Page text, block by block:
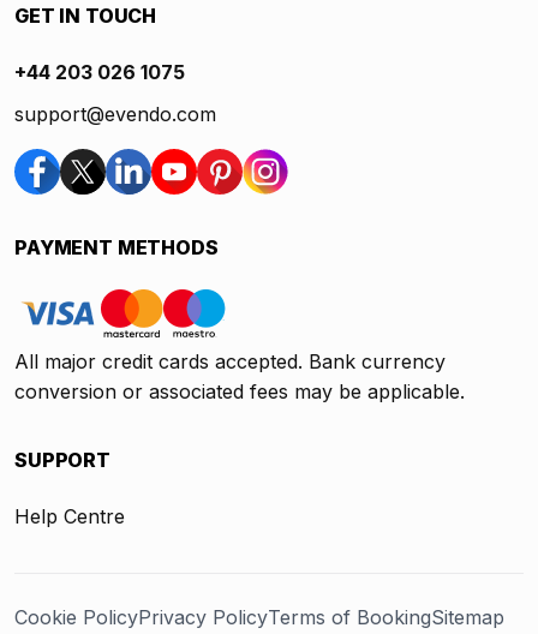
GET IN TOUCH
+44 203 026 1075
support@evendo.com
PAYMENT METHODS
All major credit cards accepted. Bank currency
conversion or associated fees may be applicable.
SUPPORT
Help Centre
Cookie PolicyPrivacy PolicyTerms of BookingSitemap